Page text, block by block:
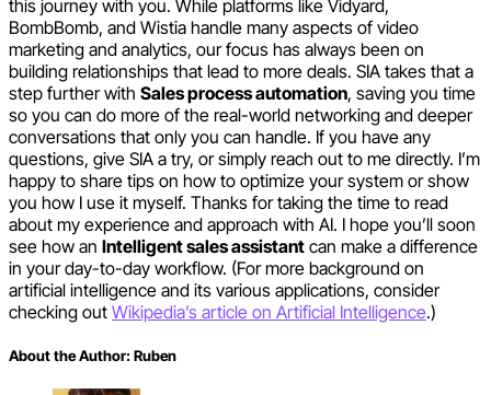
this journey with you. While platforms like Vidyard,
BombBomb, and Wistia handle many aspects of video
marketing and analytics, our focus has always been on
building relationships that lead to more deals. SIA takes that a
step further with Sales process automation, saving you time
so you can do more of the real-world networking and deeper
conversations that only you can handle. If you have any
questions, give SIA a try, or simply reach out to me directly. I’m
happy to share tips on how to optimize your system or show
you how I use it myself. Thanks for taking the time to read
about my experience and approach with AI. I hope you’ll soon
see how an Intelligent sales assistant can make a difference
in your day-to-day workflow. (For more background on
artificial intelligence and its various applications, consider
checking out Wikipedia’s article on Artificial Intelligence.)
About the Author: Ruben